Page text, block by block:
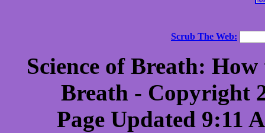
Scrub The Web:
Science of Breath:
Breath - Copyright
Page Updated 9:11